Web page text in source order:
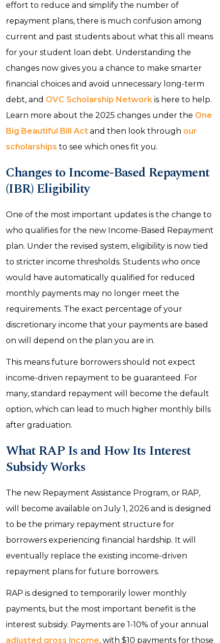
effort to reduce and simplify the number of
repayment plans, there is much confusion among
current and past students about what this all means
for your student loan debt. Understanding the
changes now gives you a chance to make smarter
financial choices and avoid unnecessary long-term
debt, and OVC Scholarship Network is here to help.
Learn more about the 2025 changes under the One
Big Beautiful Bill Act and then look through our
scholarships to see which ones fit you.
Changes to Income-Based Repayment
(IBR) Eligibility
One of the most important updates is the change to
who qualifies for the new Income-Based Repayment
plan. Under the revised system, eligibility is now tied
to stricter income thresholds. Students who once
would have automatically qualified for reduced
monthly payments may no longer meet the
requirements. The exact percentage of your
discretionary income that your payments are based
on will depend on the plan you are in.
This means future borrowers should not expect
income-driven repayment to be guaranteed. For
many, standard repayment will become the default
option, which can lead to much higher monthly bills
after graduation.
What RAP Is and How Its Interest
Subsidy Works
The new Repayment Assistance Program, or RAP,
will become available on July 1, 2026 and is designed
to be the primary repayment structure for
borrowers experiencing financial hardship. It will
eventually replace the existing income-driven
repayment plans for future borrowers.
RAP is designed to temporarily lower monthly
payments, but the most important benefit is the
interest subsidy. Payments are 1-10% of your annual
adjusted gross income, with $10 payments for those